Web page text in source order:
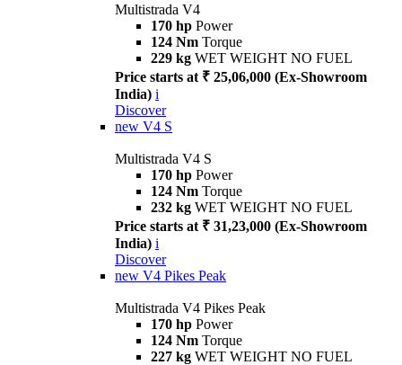
Multistrada V4
170 hp Power
124 Nm Torque
229 kg WET WEIGHT NO FUEL
Price starts at ₹ 25,06,000 (Ex-Showroom
India) i
Discover
new V4 S
Multistrada V4 S
170 hp Power
124 Nm Torque
232 kg WET WEIGHT NO FUEL
Price starts at ₹ 31,23,000 (Ex-Showroom
India) i
Discover
new V4 Pikes Peak
Multistrada V4 Pikes Peak
170 hp Power
124 Nm Torque
227 kg WET WEIGHT NO FUEL